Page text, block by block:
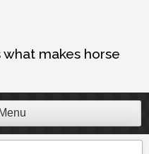
what makes horse